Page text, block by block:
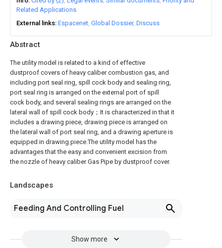
Abstract
The utility model is related to a kind of effective
dustproof covers of heavy caliber combustion gas, and
including port seal ring, spill cock body and sealing ring,
port seal ring is arranged on the external port of spill
cock body, and several sealing rings are arranged on the
lateral wall of spill cock body；It is characterized in that it
includes a drawing piece, drawing piece is arranged on
the lateral wall of port seal ring, and a drawing aperture is
equipped in drawing piece.The utility model has the
advantages that the easy and convenient excision from
the nozzle of heavy caliber Gas Pipe by dustproof cover.
Landscapes
Feeding And Controlling Fuel
Show more
Related Applications
External links Espacenet Global Dossier Discuss